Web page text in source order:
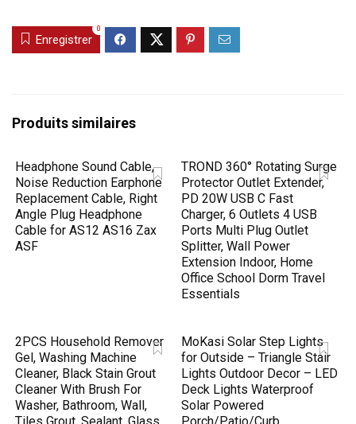
Enregistrer
0
Produits similaires
Headphone Sound Cable,
Noise Reduction Earphone
Replacement Cable, Right
Angle Plug Headphone
Cable for AS12 AS16 Zax
ASF
TROND 360° Rotating Surge
Protector Outlet Extender,
PD 20W USB C Fast
Charger, 6 Outlets 4 USB
Ports Multi Plug Outlet
Splitter, Wall Power
Extension Indoor, Home
Office School Dorm Travel
Essentials
2PCS Household Remover
Gel, Washing Machine
Cleaner, Black Stain Grout
Cleaner With Brush For
Washer, Bathroom, Wall,
MoKasi Solar Step Lights
for Outside – Triangle Stair
Lights Outdoor Decor – LED
Deck Lights Waterproof
Solar Powered